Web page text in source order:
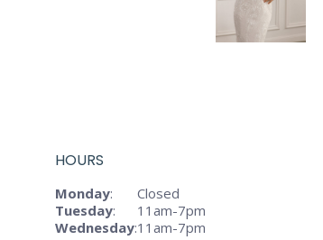
HOURS
Monday:
Closed
Tuesday:
11am-7pm
Wednesday:11am-7pm